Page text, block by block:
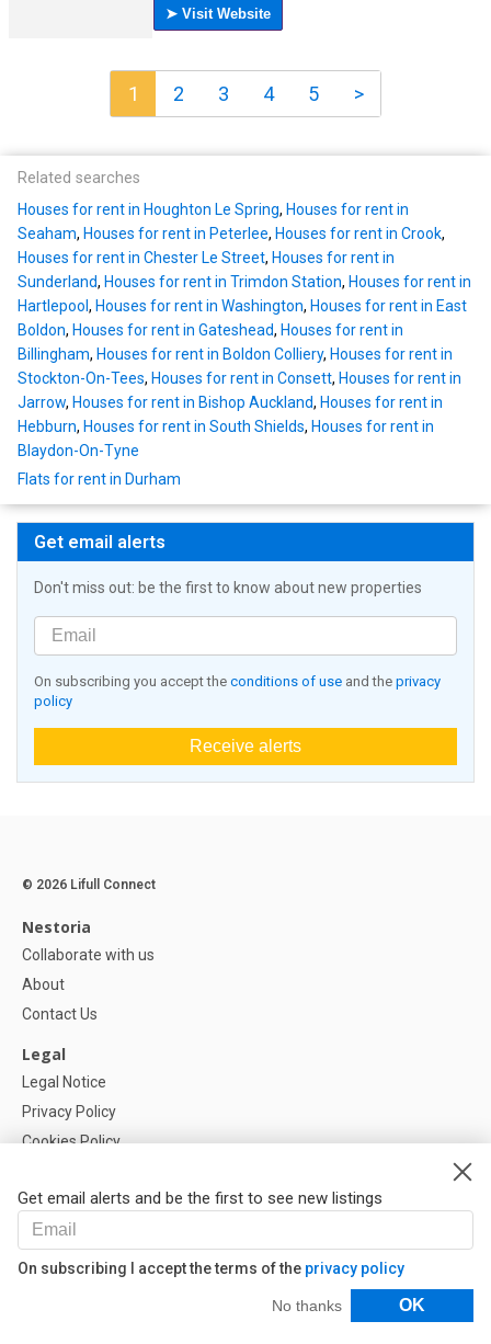
1 2 3 4 5 >
Related searches
Houses for rent in Houghton Le Spring, Houses for rent in
Seaham, Houses for rent in Peterlee, Houses for rent in Crook,
Houses for rent in Chester Le Street, Houses for rent in
Sunderland, Houses for rent in Trimdon Station, Houses for rent in
Hartlepool , Houses for rent in Washington, Houses for rent in East
Boldon, Houses for rent in Gateshead, Houses for rent in
Billingham, Houses for rent in Boldon Colliery, Houses for rent in
Stockton-On-Tees, Houses for rent in Consett, Houses for rent in
Jarrow, Houses for rent in Bishop Auckland, Houses for rent in
Hebburn, Houses for rent in South Shields, Houses for rent in
Blaydon-On-Tyne
Flats for rent in Durham
Get email alerts
Don't miss out: be the first to know about new properties
On subscribing you accept the conditions of use and the privacy
policy
Receive alerts
Get email alerts and be the first to see new listings
On subscribing I accept the terms of the privacy policy
No thanks OK
Filters
© 2026 Lifull Connect
Nestoria
Collaborate with us
About
Contact Us
Legal
Legal Notice
Privacy Policy
Cookies Policy
Help
FAQ
Our Partners